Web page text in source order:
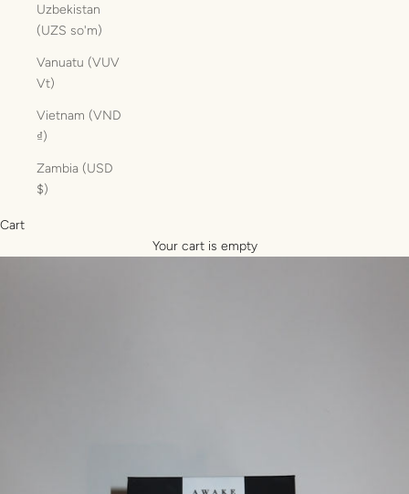
Uzbekistan
(UZS so'm)
Vanuatu (VUV
Vt)
Vietnam (VND
₫)
Zambia (USD
$)
Cart
Your cart is empty